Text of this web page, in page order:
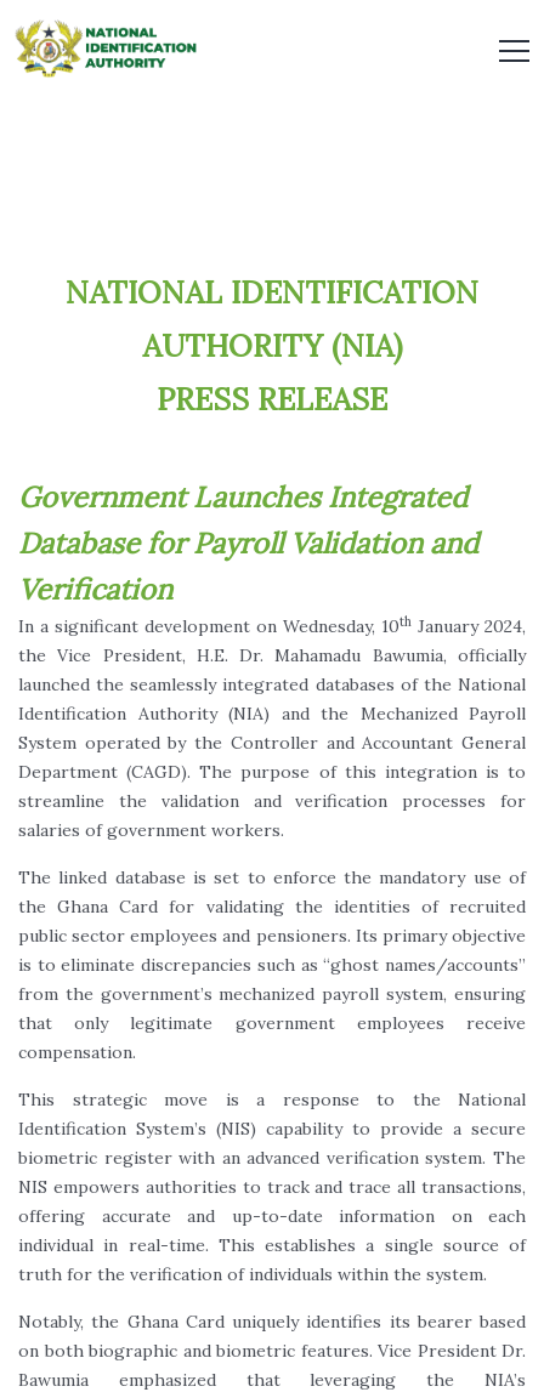
NATIONAL IDENTIFICATION
AUTHORITY (NIA)
PRESS RELEASE
Government Launches Integrated
Database for Payroll Validation and
Verification
In a significant development on Wednesday, 10th January 2024,
the Vice President, H.E. Dr. Mahamadu Bawumia, officially
launched the seamlessly integrated databases of the National
Identification Authority (NIA) and the Mechanized Payroll
System operated by the Controller and Accountant General
Department (CAGD). The purpose of this integration is to
streamline the validation and verification processes for
salaries of government workers.
The linked database is set to enforce the mandatory use of
the Ghana Card for validating the identities of recruited
public sector employees and pensioners. Its primary objective
is to eliminate discrepancies such as “ghost names/accounts”
from the government’s mechanized payroll system, ensuring
that only legitimate government employees receive
compensation.
This strategic move is a response to the National
Identification System’s (NIS) capability to provide a secure
biometric register with an advanced verification system. The
NIS empowers authorities to track and trace all transactions,
offering accurate and up-to-date information on each
individual in real-time. This establishes a single source of
truth for the verification of individuals within the system.
Notably, the Ghana Card uniquely identifies its bearer based
on both biographic and biometric features. Vice President Dr.
Bawumia emphasized that leveraging the NIA’s